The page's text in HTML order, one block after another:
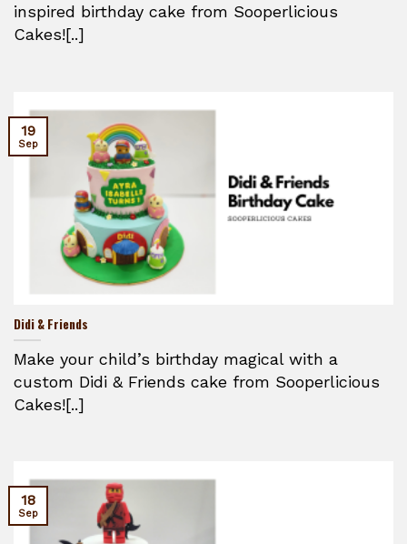
inspired birthday cake from Sooperlicious
Cakes![..]
Didi & Friends
Make your child’s birthday magical with a
custom Didi & Friends cake from Sooperlicious
Cakes![..]
19
Sep
18
Sep